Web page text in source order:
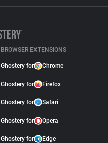
BROWSER EXTENSIONS
Ghostery for Chrome
Ghostery for Firefox
Ghostery for Safari
Ghostery for Opera
Ghostery for Edge